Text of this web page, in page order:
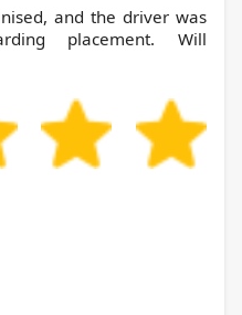
and the driver was
placement. Will